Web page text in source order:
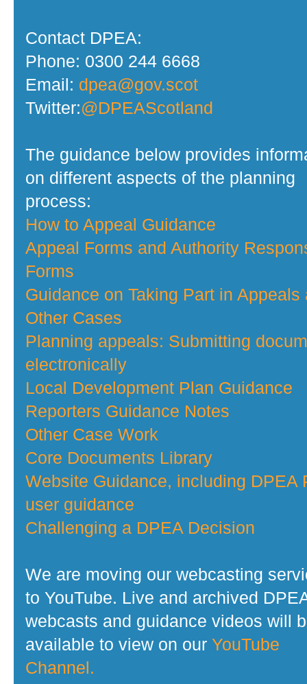
Contact DPEA:
Phone: 0300 244 6668
Email: dpea@gov.scot
Twitter:@DPEAScotland
The guidance below provides
on different aspects of the planning
process:
How to Appeal Guidance
Appeal Forms and Authority
Forms
Guidance on Taking Part in Appeals
Other Cases
Planning appeals: Submitting
electronically
Local Development Plan Guidance
Reporters Guidance Notes
Other Case Work
Core Documents Library
Website Guidance, including DPEA
user guidance
Challenging a DPEA Decision
We are moving our webcasting
to YouTube. Live and archived
webcasts and guidance videos will
available to view on our YouTube
Channel.